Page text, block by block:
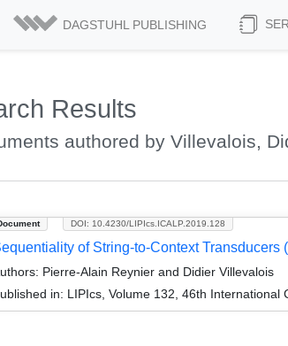
DAGSTUHL PUBLISHING
Results
authored by Villevalois,
DOI: 10.4230/LIPIcs.ICALP.2019.128
of String-to-Context
Pierre-Alain Reynier and Didier Villevalois
in: LIPIcs, Volume 132, 46th International